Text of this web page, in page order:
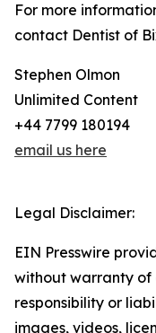
For more
contact Dentist of
Stephen Olmon
Unlimited Content
+44 7799 180194
email us here
Legal Disclaimer:
EIN Presswire
without warranty of
responsibility or
images, videos,